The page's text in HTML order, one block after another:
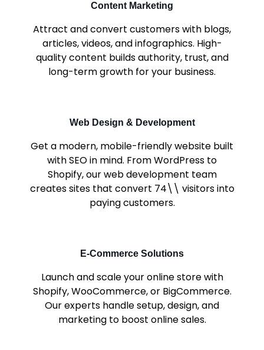
Content Marketing
Attract and convert customers with blogs,
articles, videos, and infographics. High-
quality content builds authority, trust, and
long-term growth for your business.
Web Design & Development
Get a modern, mobile-friendly website built
with SEO in mind. From WordPress to
Shopify, our web development team
creates sites that convert 74\\ visitors into
paying customers.
E-Commerce Solutions
Launch and scale your online store with
Shopify, WooCommerce, or BigCommerce.
Our experts handle setup, design, and
marketing to boost online sales.